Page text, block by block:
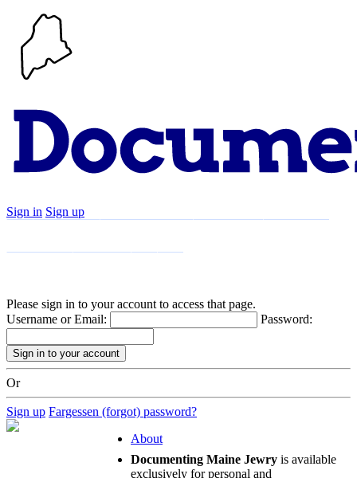
Sign in Sign up
Please sign in to your account to access that page.
Username or Email:
Password:
Or
Sign up Fargessen (forgot) password?
About
Documenting Maine Jewry is available
exclusively for personal and